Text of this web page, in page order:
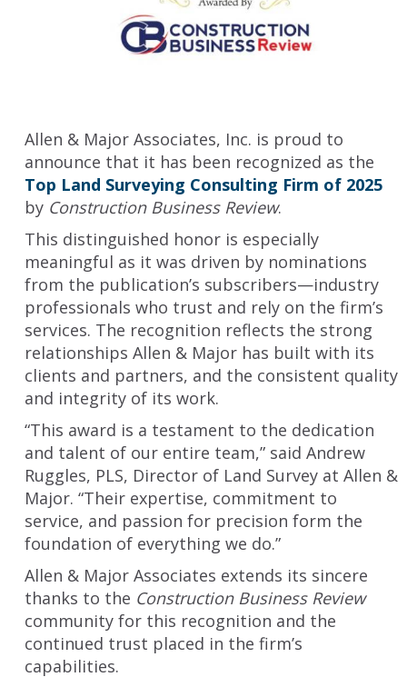
Allen & Major Associates, Inc. is proud to
announce that it has been recognized as the
Top Land Surveying Consulting Firm of 2025
by Construction Business Review.
This distinguished honor is especially
meaningful as it was driven by nominations
from the publication’s subscribers—industry
professionals who trust and rely on the firm’s
services. The recognition reflects the strong
relationships Allen & Major has built with its
clients and partners, and the consistent quality
and integrity of its work.
“This award is a testament to the dedication
and talent of our entire team,” said Andrew
Ruggles, PLS, Director of Land Survey at Allen &
Major. “Their expertise, commitment to
service, and passion for precision form the
foundation of everything we do.”
Allen & Major Associates extends its sincere
thanks to the Construction Business Review
community for this recognition and the
continued trust placed in the firm’s
capabilities.